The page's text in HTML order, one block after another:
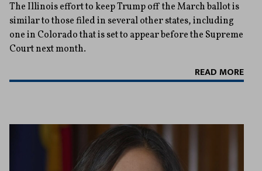
The Illinois effort to keep Trump off the March ballot is
similar to those filed in several other states, including
one in Colorado that is set to appear before the Supreme
Court next month.
READ MORE